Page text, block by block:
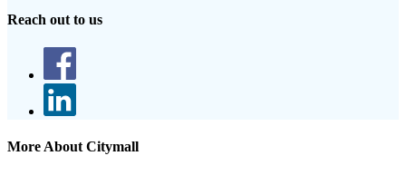
Reach out to us
More About Citymall